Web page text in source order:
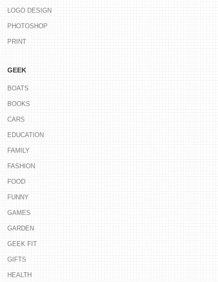
LOGO DESIGN
PHOTOSHOP
PRINT
GEEK
BOATS
BOOKS
CARS
EDUCATION
FAMILY
FASHION
FOOD
FUNNY
GAMES
GARDEN
GEEK FIT
GIFTS
HEALTH